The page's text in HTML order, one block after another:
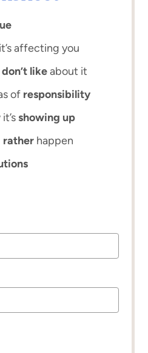
affecting you
don’t likeabout it
of responsibility
showing up
ratherhappen